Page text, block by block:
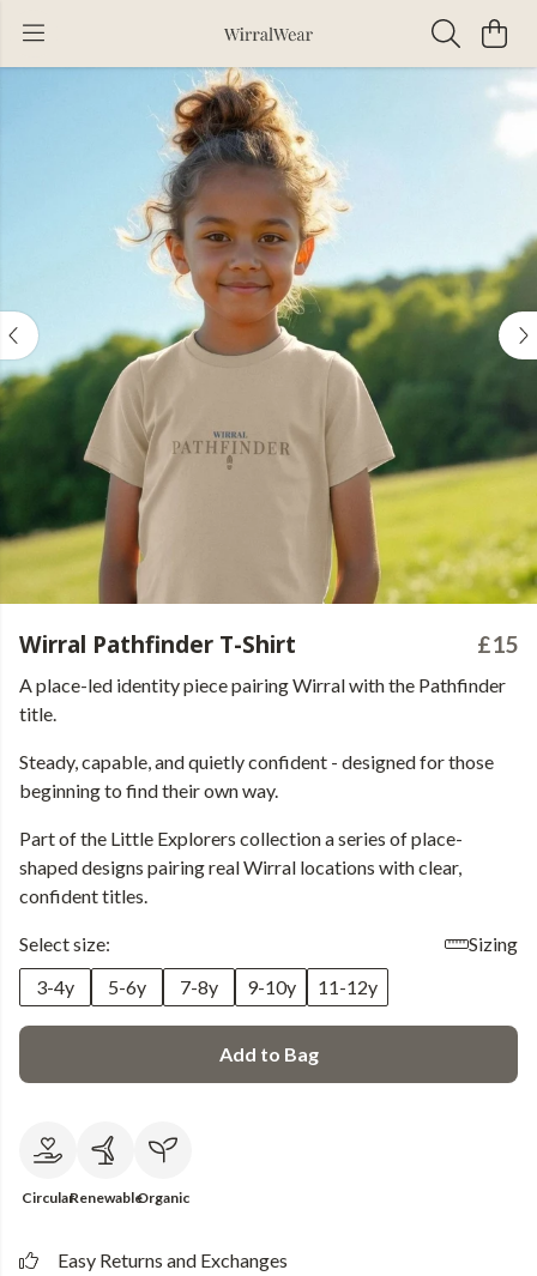
Wirral Pathfinder T-Shirt £15
A place-led identity piece pairing Wirral with the Pathfinder
title.
Steady, capable, and quietly confident - designed for those
beginning to find their own way.
Part of the Little Explorers collection a series of place-
shaped designs pairing real Wirral locations with clear,
confident titles.
Select size:
Sizing
3-4y
5-6y 7-8y 9-10y 11-12y
Add to Bag
CircularRenewableOrganic
Easy Returns and Exchanges